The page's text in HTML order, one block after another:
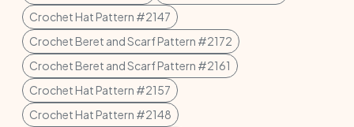
Crochet Hat Pattern #2147
Crochet Beret and Scarf Pattern #2172
Crochet Beret and Scarf Pattern #2161
Crochet Hat Pattern #2157
Crochet Hat Pattern #2148